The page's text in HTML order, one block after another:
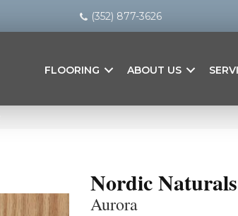
(352) 877-3626
FLOORING ABOUT US
Nordic Naturals
Aurora